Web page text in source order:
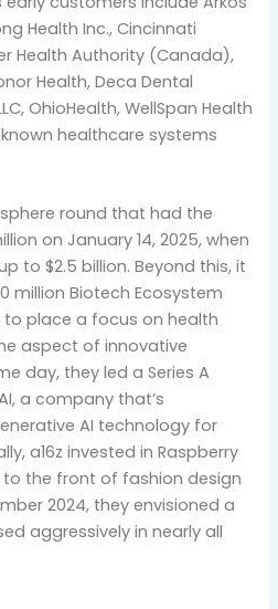
Health Inc., Cincinnati
Health Authority (Canada),
Health, Deca Dental
OhioHealth, WellSpan Health
healthcare systems
round that had the
on January 14, 2025, when
to $2.5 billion. Beyond this, it
million Biotech Ecosystem
to place a focus on health
aspect of innovative
day, they led a Series A
a company that’s
AI technology for
a16z invested in Raspberry
to the front of fashion design
2024, they envisioned a
aggressively in nearly all